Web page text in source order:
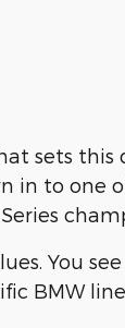
sets this
in to one
You
BMW